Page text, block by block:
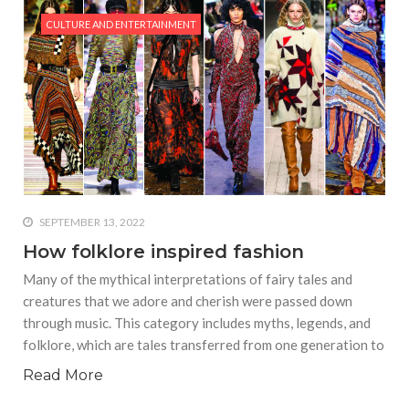
#10 Exercises to Keep You Fit
While You Sit
#History of Casteism in India
#Samit Basu says writing
block exists and any writer
who says it doesn’t is lying
#A writer is like a lizard on the
wall who’s always observing,
Someshwar as she talks
about writing female
characters
#Pallavi Aiyar says a writer’s
job is to write rather than to
predict how it will be
CULTURE AND ENTERTAINMENT
SEPTEMBER 13, 2022
How folklore inspired fashion
Many of the mythical interpretations of fairy tales and
creatures that we adore and cherish were passed down
through music. This category includes myths, legends, and
folklore, which are tales transferred from one generation to
Read More